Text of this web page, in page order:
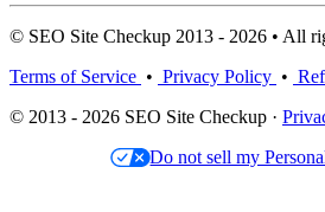
© SEO Site Checkup 2013 - 2026 • All
Terms of Service • Privacy Policy •
© 2013 - 2026 SEO Site Checkup ·
Do not sell my